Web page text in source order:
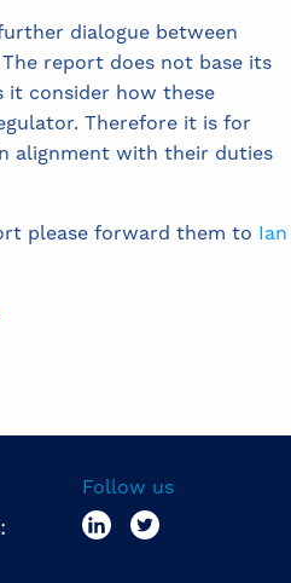
dialogue between
report does not base its
it consider how these
Therefore it is for
alignment with their duties
please forward them to Ian
Follow us